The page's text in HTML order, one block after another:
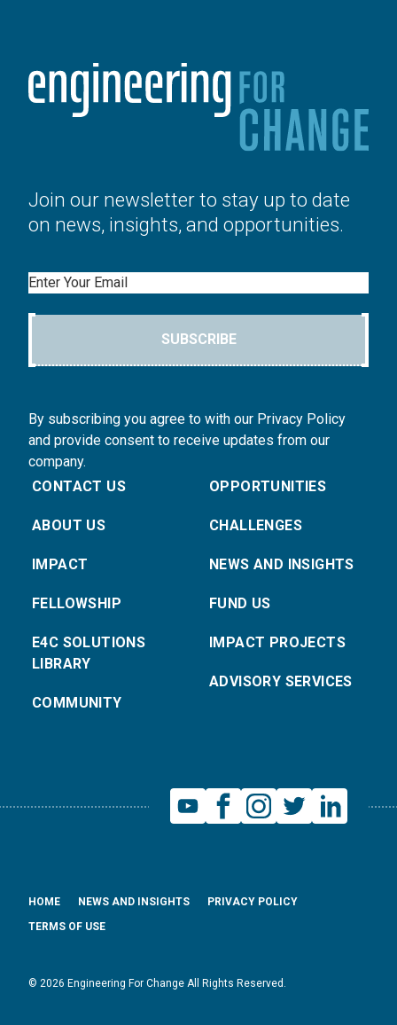
Join our newsletter to stay up to date
on news, insights, and opportunities.
Email
SUBSCRIBE
By subscribing you agree to with our Privacy Policy
and provide consent to receive updates from our
company.
CONTACT US
ABOUT US
IMPACT
FELLOWSHIP
E4C SOLUTIONS
LIBRARY
COMMUNITY
OPPORTUNITIES
CHALLENGES
NEWS AND INSIGHTS
FUND US
IMPACT PROJECTS
ADVISORY SERVICES
© 2026 Engineering For Change All Rights Reserved.
HOME NEWS AND INSIGHTS
PRIVACY POLICY
TERMS OF USE